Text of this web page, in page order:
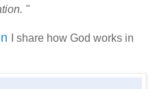
"
I share how God works in